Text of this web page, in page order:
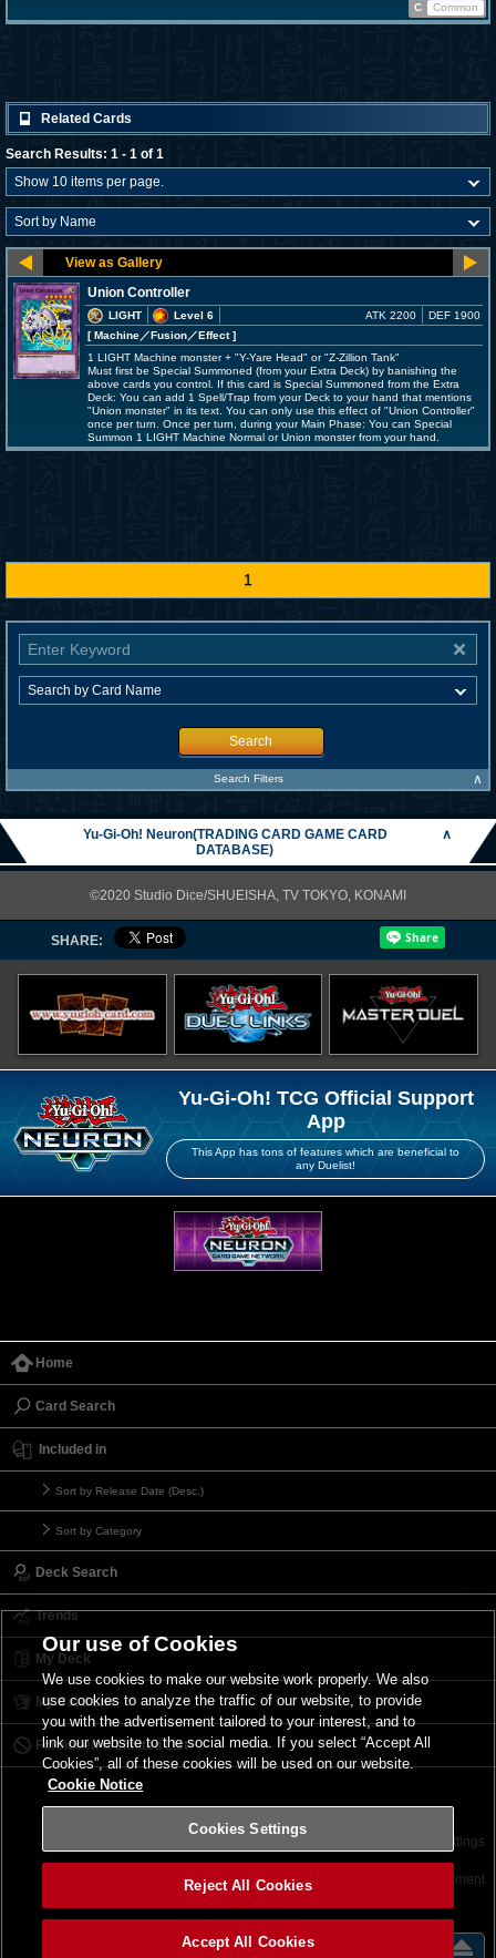
C Common
Related Cards
Search Results: 1 - 1 of 1
Union Controller
LIGHT
Level 6
[ Machine／Fusion／Effect]
ATK 2200 DEF 1900
1 LIGHT Machine monster + "Y-Yare Head" or "Z-Zillion Tank"
Must first be Special Summoned (from your Extra Deck) by banishing the
above cards you control. If this card is Special Summoned from the Extra
Deck: You can add 1 Spell/Trap from your Deck to your hand that mentions
"Union monster" in its text. You can only use this effect of "Union Controller"
once per turn. Once per turn, during your Main Phase: You can Special
Summon 1 LIGHT Machine Normal or Union monster from your hand.
1
Search
Search Filters ∧
Yu-Gi-Oh! Neuron(TRADING CARD GAME CARD
DATABASE)
∧
©2020 Studio Dice/SHUEISHA, TV TOKYO, KONAMI
SHARE:
Yu-Gi-Oh! TCG Official Support
App
This App has tons of features which are beneficial to
any Duelist!
Home
Card Search
Included in
Sort by Release Date (Desc.)
Sort by Category
Deck Search
Trends
My Deck
My Card List
Forbidden & Limited List
Terms of Use Cookies Settings
©2026 Konami Digital Entertainment
Our use of Cookies
We use cookies to make our website work properly. We also
use cookies to analyze the traffic of our website, to provide
you with the advertisement tailored to your interest, and to
link our website to the social media. If you select “Accept All
Cookies”, all of these cookies will be used on our website.
Cookie Notice
Cookies Settings
Reject All Cookies
Accept All Cookies